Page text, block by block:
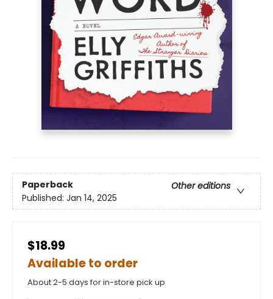
Paperback
Other editions
Published: Jan 14, 2025
$18.99
Available to order
About 2-5 days for in-store pick up